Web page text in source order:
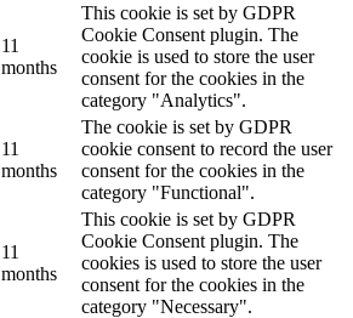
11
months
This cookie is set by GDPR
Cookie Consent plugin. The
cookie is used to store the user
consent for the cookies in the
category "Analytics".
11
months
The cookie is set by GDPR
cookie consent to record the user
consent for the cookies in the
category "Functional".
11
months
This cookie is set by GDPR
Cookie Consent plugin. The
cookies is used to store the user
consent for the cookies in the
category "Necessary".